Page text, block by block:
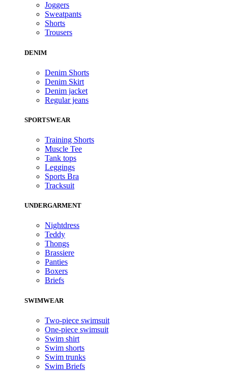
Joggers
Sweatpants
Shorts
Trousers
DENIM
Denim Shorts
Denim Skirt
Denim jacket
Regular jeans
SPORTSWEAR
Training Shorts
Muscle Tee
Tank tops
Leggings
Sports Bra
Tracksuit
UNDERGARMENT
Nightdress
Teddy
Thongs
Brassiere
Panties
Boxers
Briefs
SWIMWEAR
Two-piece swimsuit
One-piece swimsuit
Swim shirt
Swim shorts
Swim trunks
Swim Briefs